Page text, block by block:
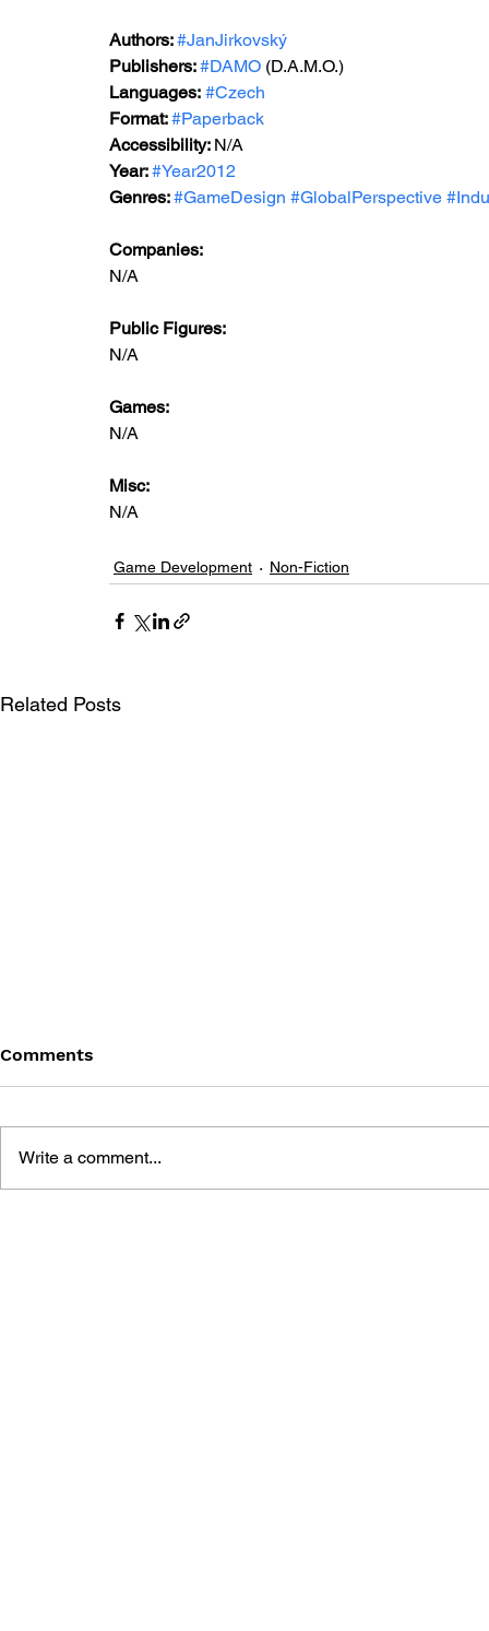
Authors: #JanJirkovský
Publishers: #DAMO (D.A.M.O.)
Languages: #Czech
Format: #Paperback
Accessibility: N/A
Year: #Year2012
Genres: #GameDesign #GlobalPerspective
Companies:
N/A
Public Figures:
N/A
Games:
N/A
Misc:
N/A
Game Development Non-Fiction
Related Posts
Comments
Write a comment...